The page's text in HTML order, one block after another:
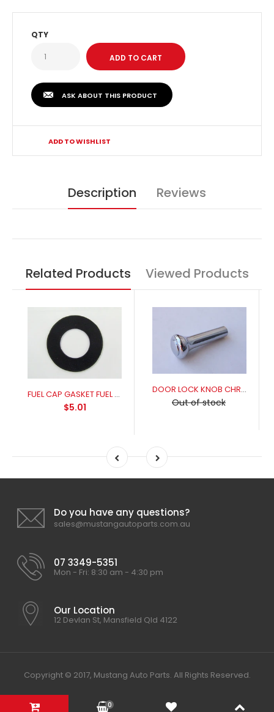
QTY
ASK ABOUT THIS PRODUCT
ADD TO WISHLIST
Description Reviews
Related Products Viewed Products
FUEL CAP GASKET FUEL RESISANT FOR A PERFECT SEAL
$5.01
DOOR LOCK KNOB CHROME
Out of stock
Do you have any questions?
sales@mustangautoparts.com.au
07 3349-5351
Mon - Fri: 8:30 am - 4:30 pm
Our Location
12 Devlan St, Mansfield Qld 4122
Copyright © 2017, Mustang Auto Parts. All Rights Reserved.
0